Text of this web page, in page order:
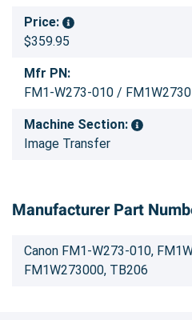
Price:
$359.95
Mfr PN:
FM1-W273-010 /
Machine Section:
Image Transfer
Manufacturer Part
Canon FM1-W273-010,
FM1W273000, TB206